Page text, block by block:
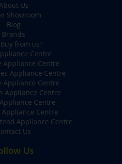
Us
Showroom
Blog
Brands
from us?
Centre
Appliance Centre
Appliance Centre
Appliance Centre
Appliance Centre
Centre
Appliance Centre
Appliance Centre
Us
Us